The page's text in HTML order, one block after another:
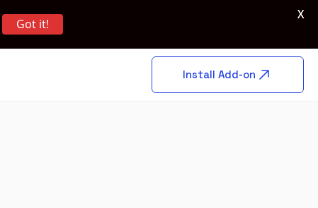
Install Add-on
Got it!
X